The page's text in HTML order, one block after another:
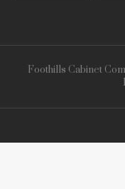
Foothills Cabinet